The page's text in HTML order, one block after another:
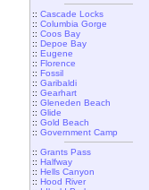
:: Cascade Locks
:: Columbia Gorge
:: Coos Bay
:: Depoe Bay
:: Eugene
:: Florence
:: Fossil
:: Garibaldi
:: Gearhart
:: Gleneden Beach
:: Glide
:: Gold Beach
:: Government Camp
:: Grants Pass
:: Halfway
:: Hells Canyon
:: Hood River